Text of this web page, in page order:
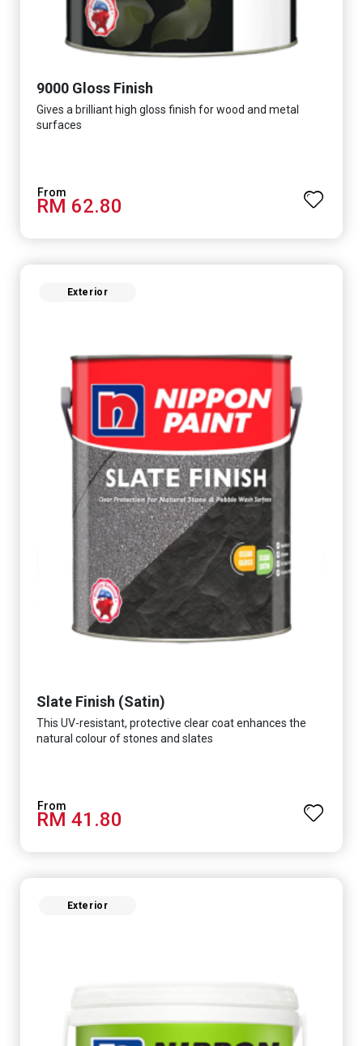
9000 Gloss Finish
Gives a brilliant high gloss finish for wood and metal
surfaces
RM 62.80
Exterior
Slate Finish (Satin)
This UV-resistant, protective clear coat enhances the
natural colour of stones and slates
RM 41.80
Exterior